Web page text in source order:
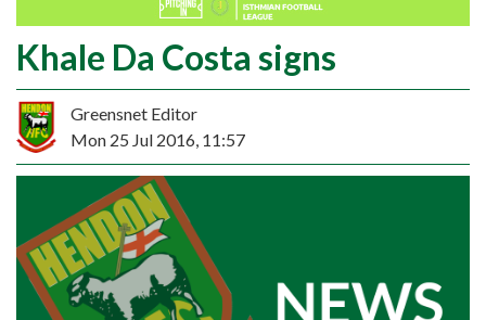
Khale Da Costa signs
Greensnet Editor
Mon 25 Jul 2016, 11:57